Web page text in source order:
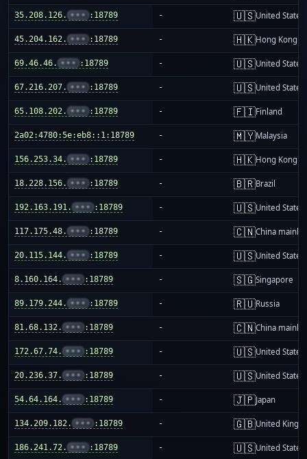
35.208.126. ••• :18789 - 🇺🇸United States
45.204.162. ••• :18789 - 🇭🇰Hong Kong
69.46.46. ••• :18789 - 🇺🇸United States
67.216.207. ••• :18789 - 🇺🇸United States
65.108.202. ••• :18789 - 🇫🇮Finland
2a02:4780:5e:eb8::1:18789 - 🇲🇾Malaysia
156.253.34. ••• :18789 - 🇭🇰Hong Kong
18.228.156. ••• :18789 - 🇧🇷Brazil
192.163.191. ••• :18789 - 🇺🇸United States
117.175.48. ••• :18789 - 🇨🇳China
20.115.144. ••• :18789 - 🇺🇸United States
8.160.164. ••• :18789 - 🇸🇬Singapore
89.179.244. ••• :18789 - 🇷🇺Russia
81.68.132. ••• :18789 - 🇨🇳China
172.67.74. ••• :18789 - 🇺🇸United States
20.236.37. ••• :18789 - 🇺🇸United States
54.64.164. ••• :18789 - 🇯🇵Japan
134.209.182. ••• :18789 - 🇬🇧United
186.241.72. ••• :18789 - 🇺🇸United States